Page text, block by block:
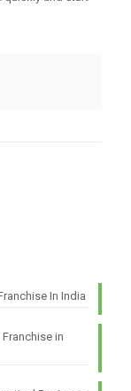
In India
in